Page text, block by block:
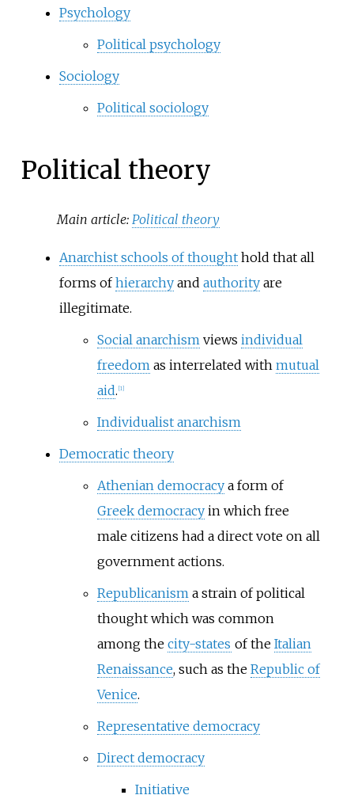
Psychology
Political psychology
Sociology
Political sociology
Political theory
Main article:Political theory
Anarchist schools of thoughthold that all
forms ofhierarchyand authorityare
illegitimate.
Social anarchismviews individual
freedomas interrelated with mutual
aid. 1]
Individualist anarchism
Democratic theory
Athenian democracya form of
Greek democracyin which free
male citizens had a direct vote on all
government actions.
Republicanisma strain of political
thought which was common
among the city-states of the Italian
Renaissance, such as the Republic of
Venice.
Representative democracy
Direct democracy
Initiative